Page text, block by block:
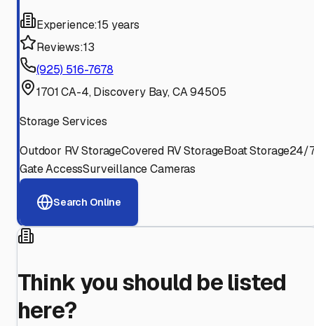
Experience:15 years
Reviews:13
(925) 516-7678
1701 CA-4, Discovery Bay, CA 94505
Storage Services
Outdoor RV StorageCovered RV StorageBoat Storage24/
Gate AccessSurveillance Cameras
Search Online
Think you should be listed
here?